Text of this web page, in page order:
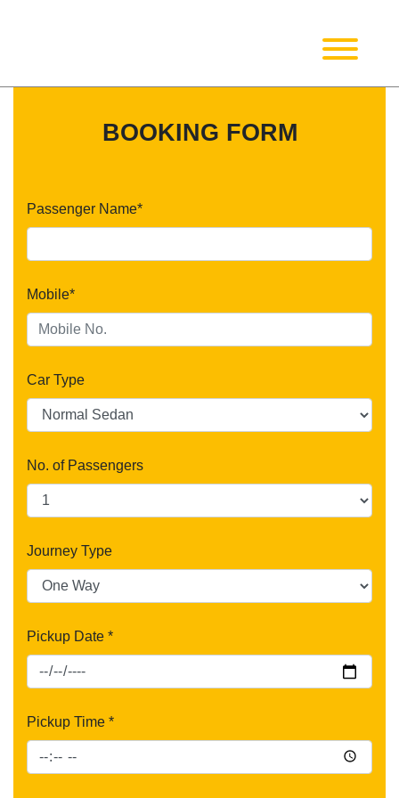
BOOKING FORM
Passenger Name*
Mobile*
Car Type
No. of Passengers
Journey Type
Pickup Date *
Pickup Time *